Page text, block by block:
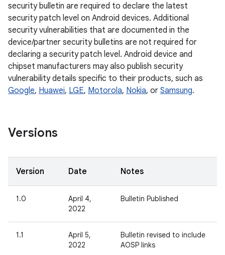
security bulletin are required to declare the latest
security patch level on Android devices. Additional
security vulnerabilities that are documented in the
device/partner security bulletins are not required for
declaring a security patch level. Android device and
chipset manufacturers may also publish security
vulnerability details specific to their products, such as
Google, Huawei, LGE, Motorola, Nokia, or Samsung.
Versions
Version Date Notes
1.0
April 4,
2022
Bulletin Published
1.1
April 5,
2022
Bulletin revised to include
AOSP links